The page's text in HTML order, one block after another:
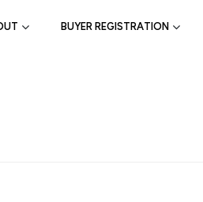
BUYER REGISTRATION